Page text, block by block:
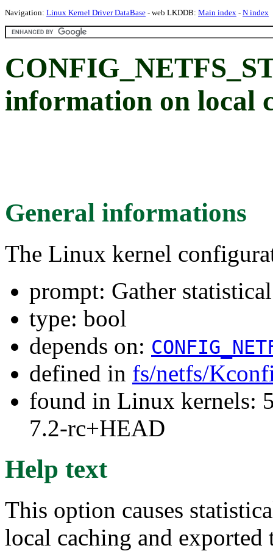
Navigation: Linux Kernel Driver DataBase - web LKDDB: Main index - N index
information on local
General informations
The Linux kernel
prompt: Gather
type: bool
depends on:
defined in fs/netfs/
found in Linux kernels:
7.2-rc+HEAD
Help text
This option causes
local caching and